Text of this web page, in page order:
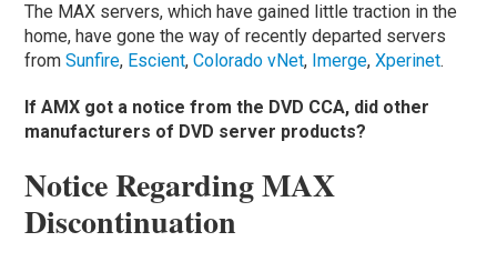
The MAX servers, which have gained little traction in the
home, have gone the way of recently departed servers
fromSunfire, Escient,Colorado vNet, Imerge,Xperinet.
If AMX got a notice from the DVD CCA, did other
manufacturers of DVD server products?
Notice Regarding MAX
Discontinuation